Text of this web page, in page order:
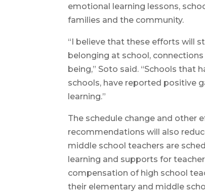
emotional learning lessons,
families and the community.
“I believe that these efforts will
belonging at school,
being,” Soto said. “Schools that
schools, have reported positive
learning.”
The schedule change and other
recommendations will also
middle school teachers are
learning and supports for
compensation of high school
their elementary and middle